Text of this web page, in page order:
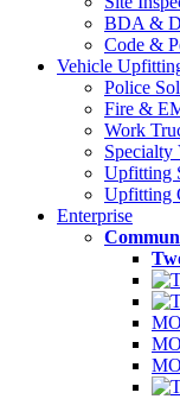
BDA &
Code &
Vehicle
Police
Fire &
Work
Specialty
Upfitting
Upfitting
Enterprise